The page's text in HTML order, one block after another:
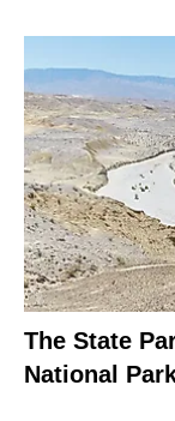
The State
National